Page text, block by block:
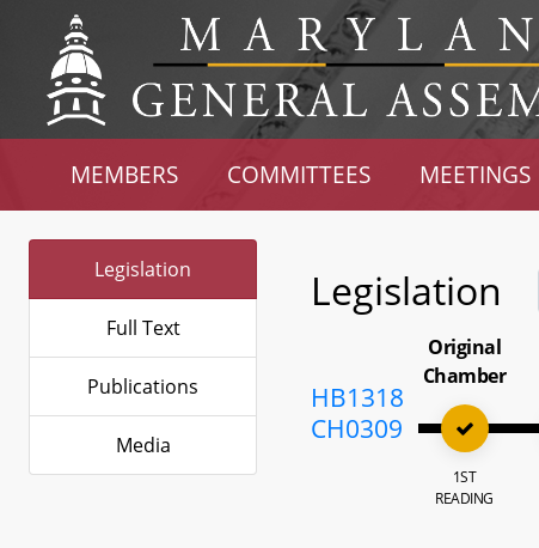
MEMBERS COMMITTEES MEETINGS
Legislation
Full Text
Publications
Media
Legislation
HB1318
CH0309
Original
Chamber
1ST
READING